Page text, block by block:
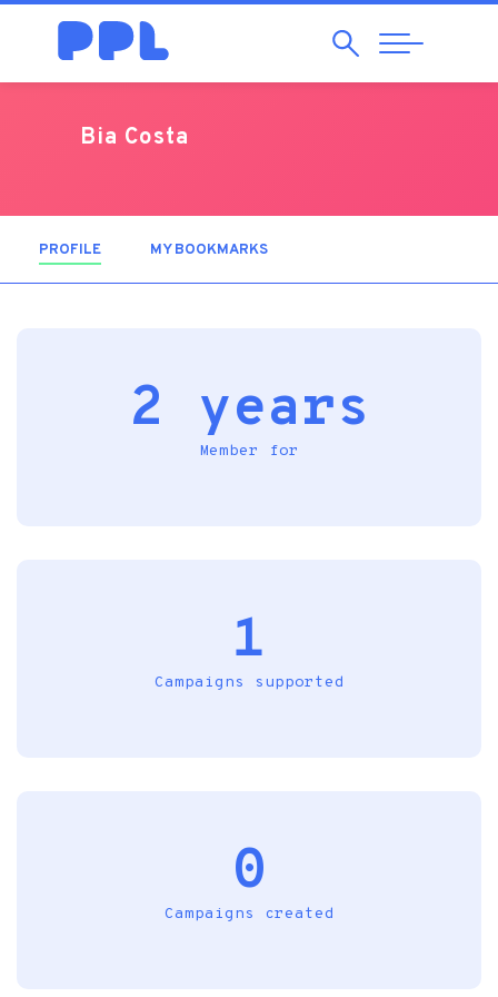
SearchAbrir
Navegação
Bia Costa
PROFILE (ACTIVE TAB)MY BOOKMARKS
2 years
Member for
1
Campaigns supported
0
Campaigns created